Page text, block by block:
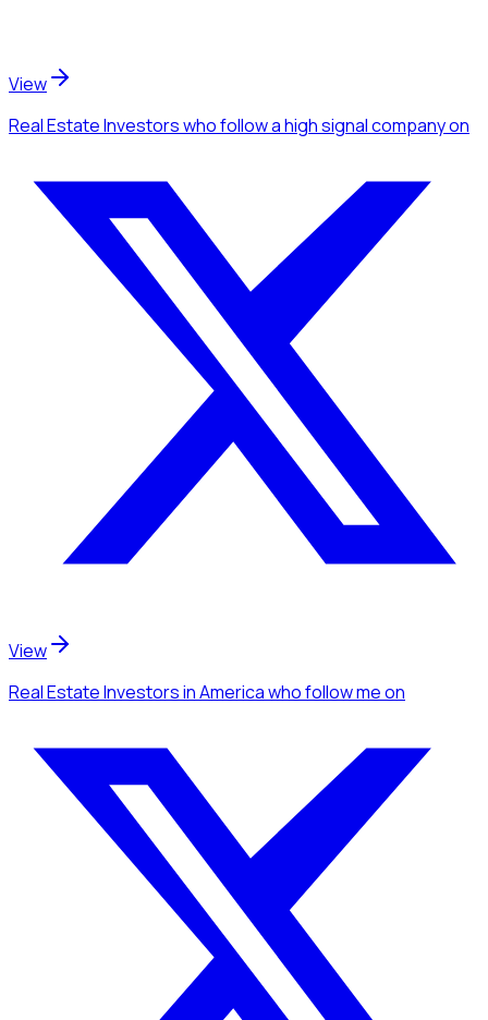
View
Real Estate Investorswho follow a high signal companyon
View
Real Estate Investorsin Americawho follow meon